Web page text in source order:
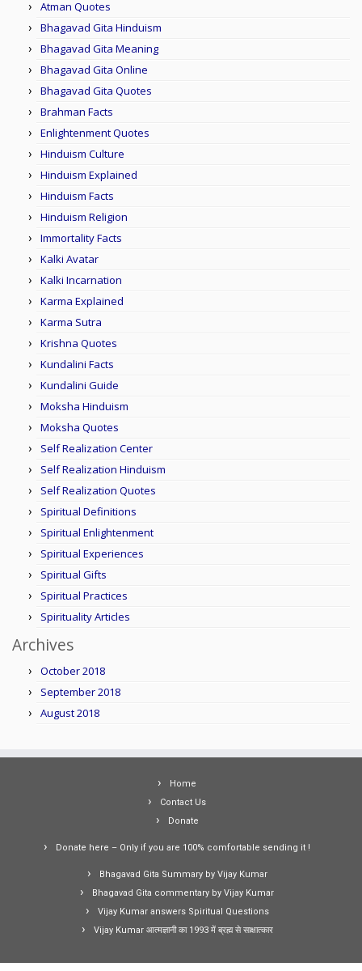
Atman Quotes
Bhagavad Gita Hinduism
Bhagavad Gita Meaning
Bhagavad Gita Online
Bhagavad Gita Quotes
Brahman Facts
Enlightenment Quotes
Hinduism Culture
Hinduism Explained
Hinduism Facts
Hinduism Religion
Immortality Facts
Kalki Avatar
Kalki Incarnation
Karma Explained
Karma Sutra
Krishna Quotes
Kundalini Facts
Kundalini Guide
Moksha Hinduism
Moksha Quotes
Self Realization Center
Self Realization Hinduism
Self Realization Quotes
Spiritual Definitions
Spiritual Enlightenment
Spiritual Experiences
Spiritual Gifts
Spiritual Practices
Spirituality Articles
Archives
October 2018
September 2018
August 2018
Home
Contact Us
Donate
Donate here – Only if you are 100% comfortable sending it !
Bhagavad Gita Summary by Vijay Kumar
Bhagavad Gita commentary by Vijay Kumar
Vijay Kumar answers Spiritual Questions
Vijay Kumar आत्मज्ञानी का 1993 में ब्रह्म से साक्षात्कार